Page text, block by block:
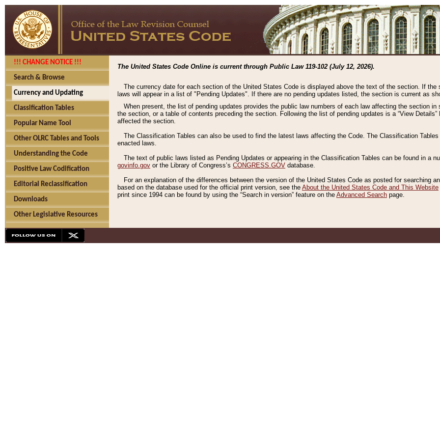
!!! CHANGE NOTICE !!!
Search & Browse
Currency and Updating
Classification Tables
Popular Name Tool
Other OLRC Tables and Tools
Understanding the Code
Positive Law Codification
Editorial Reclassification
Downloads
Other Legislative Resources
The United States Code Online is current through Public Law 119-102 (July 12, 2026).
The currency date for each section of the United States Code is displayed above the text of the section. If
laws will appear in a list of "Pending Updates". If there are no pending updates listed, the section is current as
When present, the list of pending updates provides the public law numbers of each law affecting the section
the section, or a table of contents preceding the section. Following the list of pending updates is a “View
affected the section.
The Classification Tables can also be used to find the latest laws affecting the Code. The Classification
enacted laws.
The text of public laws listed as Pending Updates or appearing in the Classification Tables can be found in a
govinfo.gov or the Library of Congress’s CONGRESS.GOV database.
For an explanation of the differences between the version of the United States Code as posted for searching
based on the database used for the official print version, see the About the United States Code and This Website
print since 1994 can be found by using the “Search in version” feature on the Advanced Search page.